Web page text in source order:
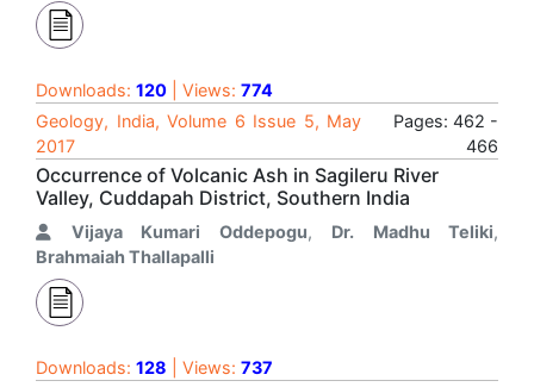
Downloads: 120 | Views: 774
Geology, India, Volume 6 Issue 5, May
2017
Pages: 462 -
466
Occurrence of Volcanic Ash in Sagileru River
Valley, Cuddapah District, Southern India
Vijaya Kumari Oddepogu, Dr. Madhu Teliki,
Brahmaiah Thallapalli
Downloads: 128 | Views: 737